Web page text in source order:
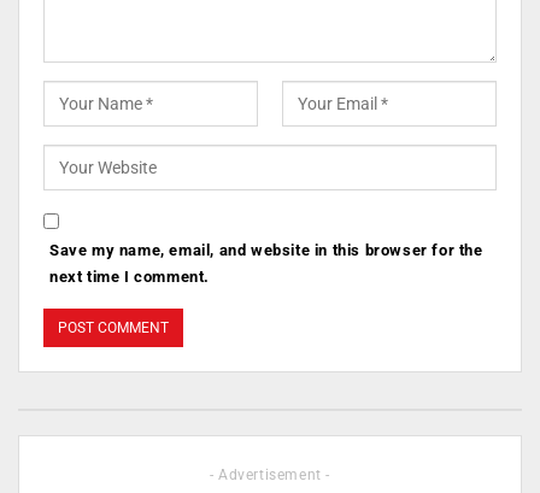
Save my name, email, and website in this browser for the
next time I comment.
- Advertisement -